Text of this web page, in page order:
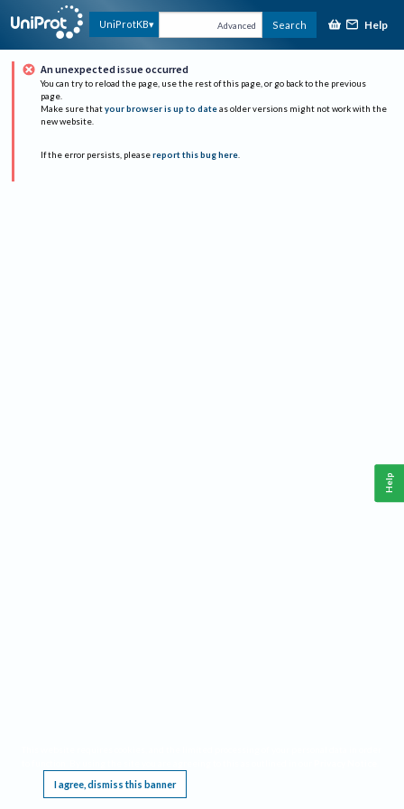
UniProtKB Advanced Search Help
An unexpected issue occurred
You can try to reload the page, use the rest of this page, or go back to the previous
page.
Make sure that your browser is up to date as older versions might not work with the
new website.
If the error persists, please report this bug here.
I agree, dismiss this banner
Help